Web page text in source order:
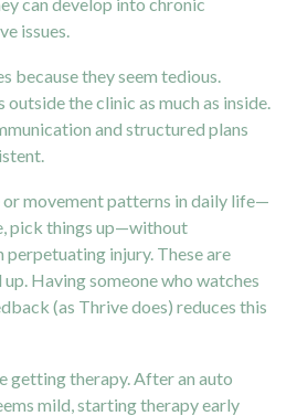
issues.
because they seem tedious.
the clinic as much as inside.
and structured plans
movement patterns in daily life—
pick things up—without
injury. These are
Having someone who watches
(as Thrive does) reduces this
getting therapy. After an auto
mild, starting therapy early